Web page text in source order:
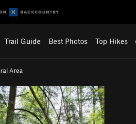
Trail Guide Best Photos Top Hikes
Area